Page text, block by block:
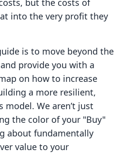
but the costs of
into the very profit they
is to move beyond the
provide you with a
on how to increase
a more resilient,
We aren’t just
the color of your "Buy"
about fundamentally
value to your